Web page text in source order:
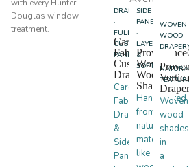
with every Hunter
Douglas window
treatment.
DRAPERY
·
FULL
CUSTOM
PANELS
Carole
Fabrics
Custom
Drapes
Carole
Fabrics
Drapery
&
Side
Panels
SIDE
PANELS
·
LAYERING
&
SOFTNESS
Woven
Wood
Shades
Handcrafted
from
natural
materials
like
WOVEN
WOOD
·
Woven
wood
shades
in
a